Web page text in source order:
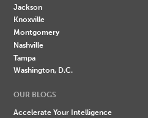
Jackson
Knoxville
Montgomery
Nashville
Tampa
Washington, D.C.
OUR BLOGS
Accelerate Your Intelligence